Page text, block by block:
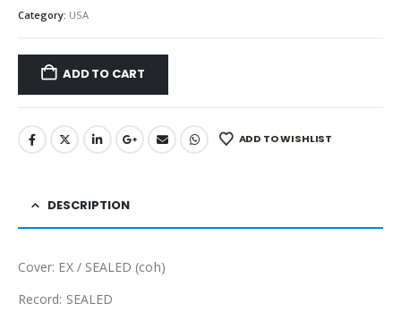
Category: USA
ADD TO CART
ADD TO WISHLIST
DESCRIPTION
Cover: EX / SEALED (coh)
Record: SEALED